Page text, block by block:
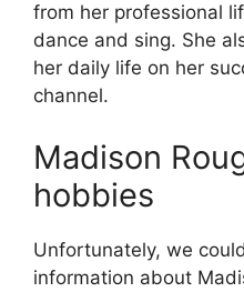
from her professional
dance and sing. She
her daily life on her
channel.
Madison
hobbies
Unfortunately, we
information about